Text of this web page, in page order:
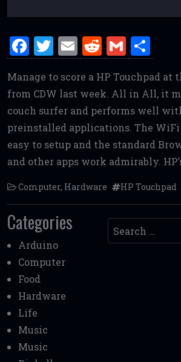
F
a
ce
b
o
o
k
T
w
it
te
r
E
m
ai
l
R
e
d
di
t
G
m
ai
l
h
ar
e
Manage to score a HP Touchpad at
from CDW last week. All in All, it
couch surfer and performs well
preinstalled applications. The
easy to setup and the standard
and other apps work admirably.
Computer, Hardware HP Touchpad
Categories
Arduino
Computer
Food
Hardware
Life
Music
Music
Search